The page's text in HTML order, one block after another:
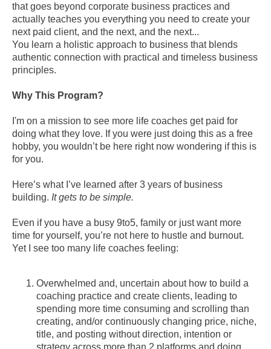
that goes beyond corporate business practices and
actually teaches you everything you need to create your
next paid client, and the next, and the next...
You learn a holistic approach to business that blends
authentic connection with practical and timeless business
principles.
Why This Program?
I'm on a mission to see more life coaches get paid for
doing what they love. If you were just doing this as a free
hobby, you wouldn’t be here right now wondering if this is
for you.
Here’s what I’ve learned after 3 years of business
building. It gets to be simple.
Even if you have a busy 9to5, family or just want more
time for yourself, you’re not here to hustle and burnout.
Yet I see too many life coaches feeling:
Overwhelmed and, uncertain about how to build a
coaching practice and create clients, leading to
spending more time consuming and scrolling than
creating, and/or continuously changing price, niche,
title, and posting without direction, intention or